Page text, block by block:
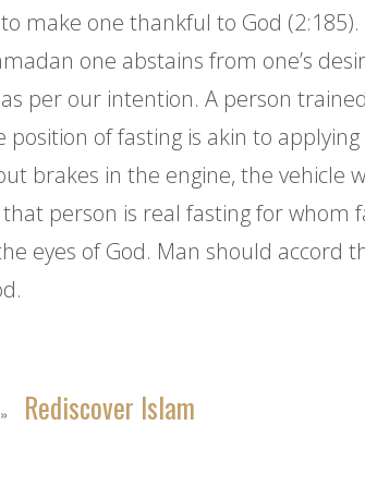
make one thankful to God
one abstains from one’s
per our intention. A person
position of fasting is akin to
brakes in the engine, the vehicle
person is real fasting for whom
eyes of God. Man should accord
» Rediscover Islam